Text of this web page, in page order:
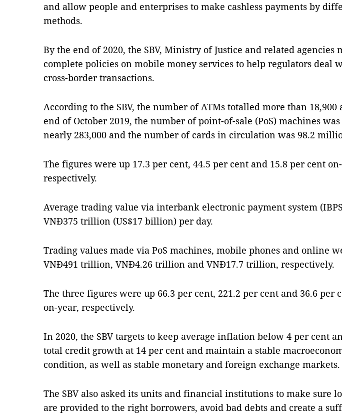
and allow people and enterprises to make cashless payments by
methods.
By the end of 2020, the SBV, Ministry of Justice and related agencies
complete policies on mobile money services to help regulators deal
cross-border transactions.
According to the SBV, the number of ATMs totalled more than 18,900
end of October 2019, the number of point-of-sale (PoS) machines was
nearly 283,000 and the number of cards in circulation was 98.2
The figures were up 17.3 per cent, 44.5 per cent and 15.8 per cent
respectively.
Average trading value via interbank electronic payment system
VNĐ375 trillion (US$17 billion) per day.
Trading values made via PoS machines, mobile phones and online
VNĐ491 trillion, VNĐ4.26 trillion and VNĐ17.7 trillion, respectively.
The three figures were up 66.3 per cent, 221.2 per cent and 36.6 per
on-year, respectively.
In 2020, the SBV targets to keep average inflation below 4 per cent
total credit growth at 14 per cent and maintain a stable
condition, as well as stable monetary and foreign exchange markets.
The SBV also asked its units and financial institutions to make sure
are provided to the right borrowers, avoid bad debts and create a